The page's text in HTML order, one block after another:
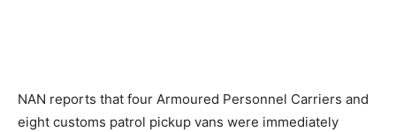
NAN reports that four Armoured Personnel Carriers and
eight customs patrol pickup vans were immediately